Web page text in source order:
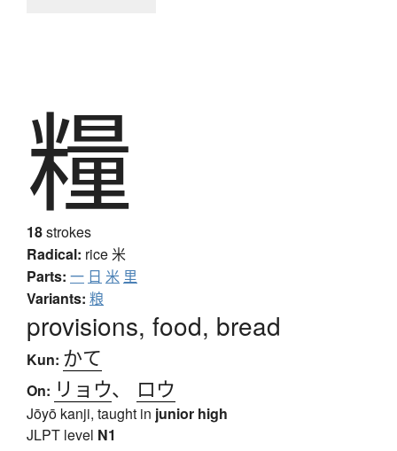
糧
18strokes
Radical: rice 米
Parts: 一 日 米 里
Variants: 粮
provisions, food, bread
Kun: かて
On: リョウ、 ロウ
Jōyō kanji, taught in junior high
JLPT level N1